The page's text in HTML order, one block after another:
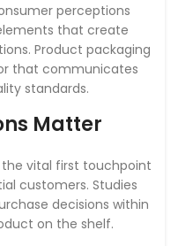
perceptions
that create
Product packaging
that communicates
standards.
Matter
the vital first touchpoint
customers. Studies
decisions within
on the shelf.